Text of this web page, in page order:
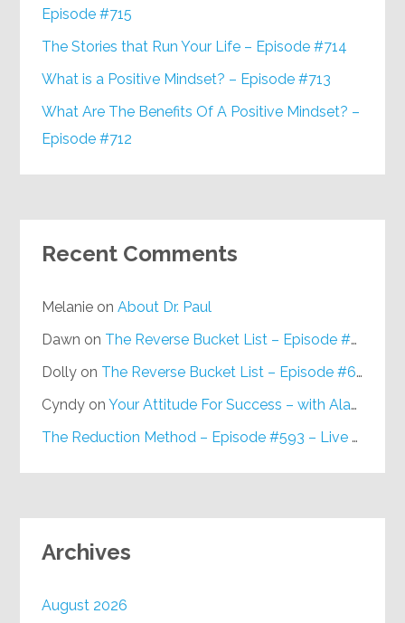
Episode #715
The Stories that Run Your Life – Episode #714
What is a Positive Mindset? – Episode #713
What Are The Benefits Of A Positive Mindset? –
Episode #712
Recent Comments
Melanie onAbout Dr. Paul
Dawn on The Reverse Bucket List – Episode #648
Dolly on The Reverse Bucket List – Episode #648
Cyndy onYour Attitude For Success – with Alan Berg, CSP – Episode #617
The Reduction Method – Episode #593 – Live on Purpose Radio
Archives
August 2026